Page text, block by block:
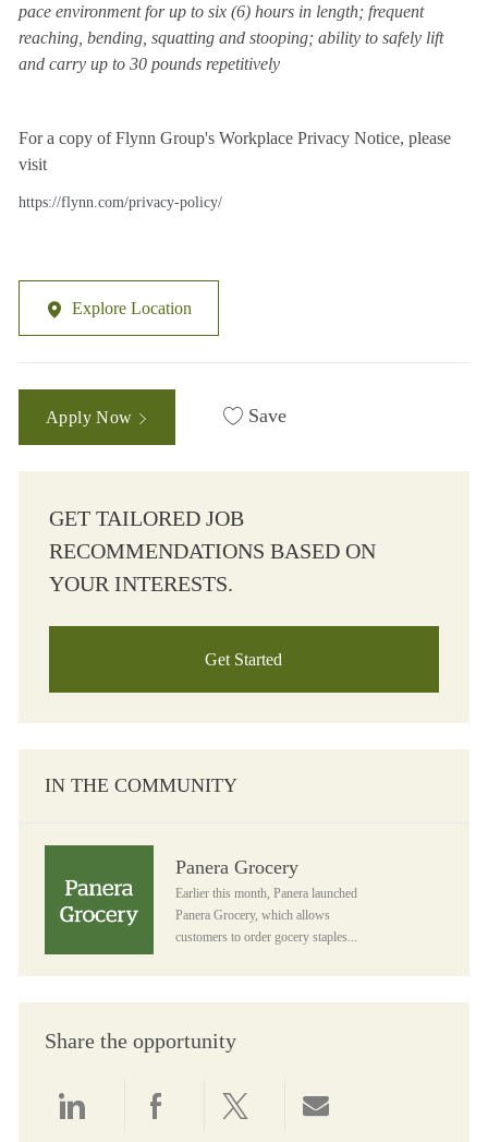
pace environment for up to six (6) hours in length; frequent
reaching, bending, squatting and stooping; ability to safely lift
and carry up to 30 pounds repetitively
For a copy of Flynn Group's Workplace Privacy Notice, please
visit
https://flynn.com/privacy-policy/
Explore Location
Apply Now Save
GET TAILORED JOB
RECOMMENDATIONS BASED ON
YOUR INTERESTS.
Get Started
IN THE COMMUNITY
Panera Grocery
Earlier this month, Panera launched
Panera Grocery, which allows
customers to order gocery staples...
Share the opportunity